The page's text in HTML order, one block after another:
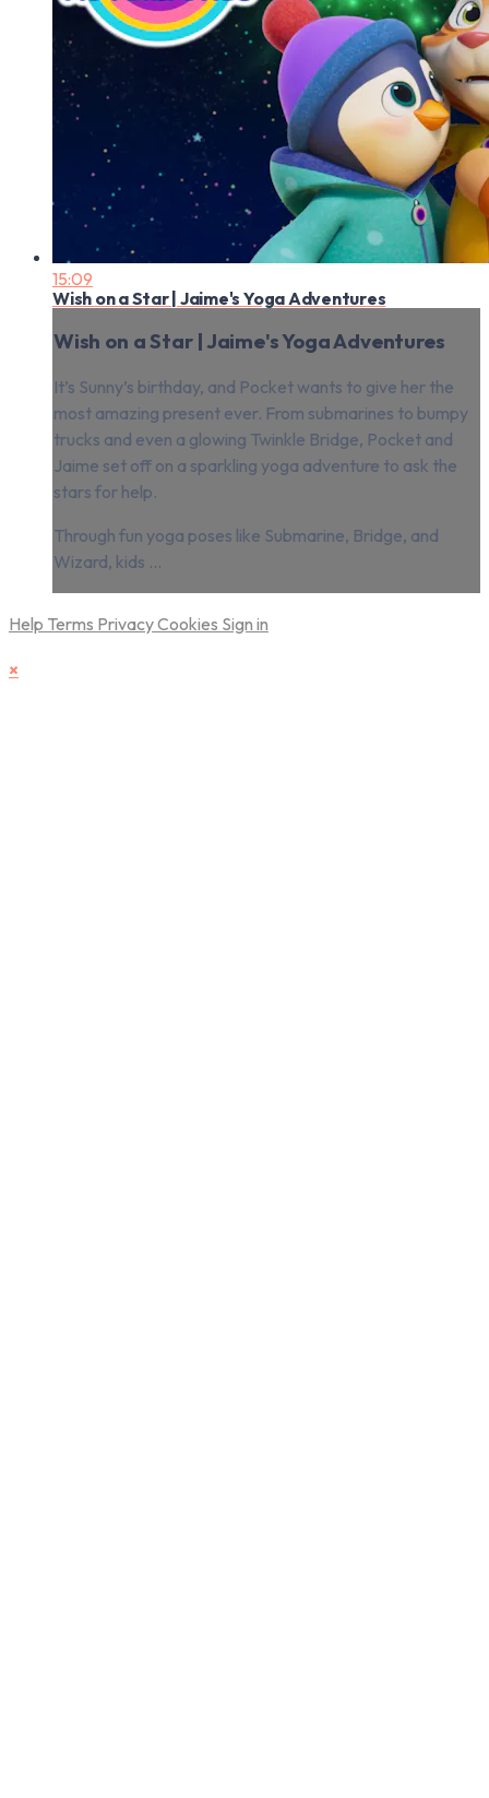
15:09
Wish on a Star | Jaime's Yoga Adventures
Wish on a Star | Jaime's Yoga Adventures
It’s Sunny’s birthday, and Pocket wants to give her the
most amazing present ever. From submarines to bumpy
trucks and even a glowing Twinkle Bridge, Pocket and
Jaime set off on a sparkling yoga adventure to ask the
stars for help.
Through fun yoga poses like Submarine, Bridge, and
Wizard, kids ...
Help Terms PrivacyCookies Sign in
×